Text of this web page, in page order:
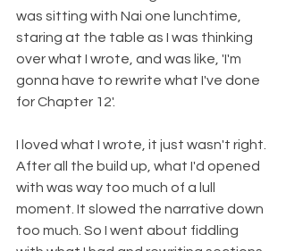
was sitting with Nai one lunchtime,
staring at the table as I was thinking
over what I wrote, and was like, 'I'm
gonna have to rewrite what I've done
for Chapter 12'.
I loved what I wrote, it just wasn't right.
After all the build up, what I'd opened
with was way too much of a lull
moment. It slowed the narrative down
too much. So I went about fiddling